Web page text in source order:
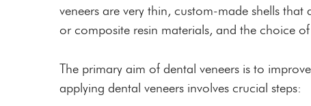
veneers are very thin, custom-made shells
or composite resin materials, and the choice
The primary aim of dental veneers is to
applying dental veneers involves crucial steps: